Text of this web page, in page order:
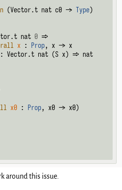
(Vector.t nat c0 -> Type)
nat 0 =>
x : Prop, x -> x
: Vector.t nat (S x) => nat
x0 : Prop, x0 -> x0)
around this issue.